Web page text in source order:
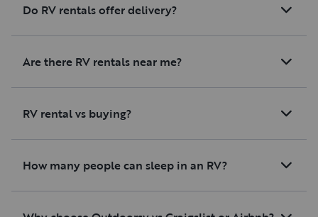
Do RV rentals offer delivery?
Are there RV rentals near me?
RV rental vs buying?
How many people can sleep in an RV?